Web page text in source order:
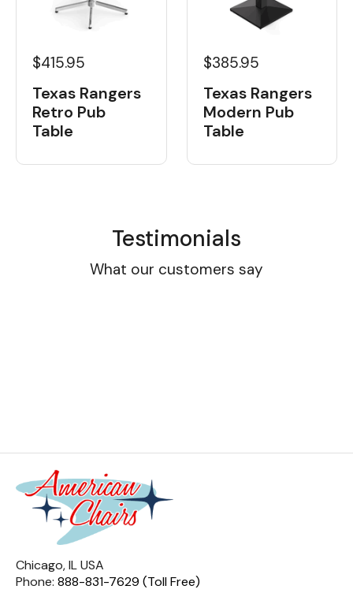
$415.95
Texas Rangers
Retro Pub
Table
$385.95
Texas Rangers
Modern Pub
Table
Testimonials
What our customers say
Chicago, IL USA
Phone: 888-831-7629 (Toll Free)